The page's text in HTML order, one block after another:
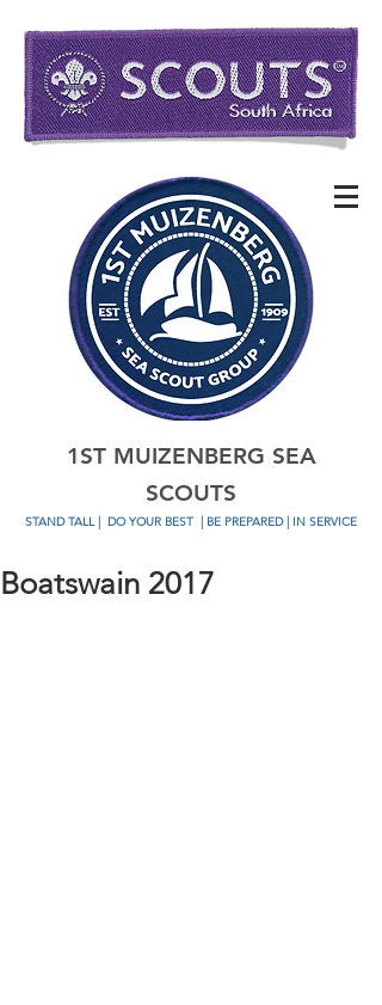
1ST MUIZENBERG SEA
SCOUTS
STAND TALL | DO YOUR BEST | BE PREPARED | IN SERVICE
Boatswain 2017